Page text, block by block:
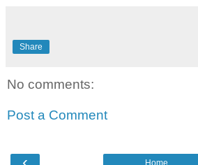
Share
No comments:
Post a Comment